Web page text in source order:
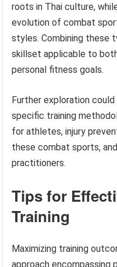
roots in Thai culture,
evolution of combat
styles. Combining these
skillset applicable to
personal fitness goals.
Further exploration
specific training
for athletes, injury
these combat sports,
practitioners.
Tips for
Training
Maximizing training
approach encompassing